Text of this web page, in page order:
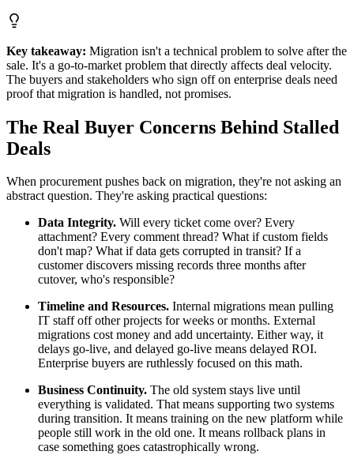
Key takeaway: Migration isn't a technical problem to solve after the
sale. It's a go-to-market problem that directly affects deal velocity.
The buyers and stakeholders who sign off on enterprise deals need
proof that migration is handled, not promises.
The Real Buyer Concerns Behind Stalled
Deals
When procurement pushes back on migration, they're not asking an
abstract question. They're asking practical questions:
Data Integrity. Will every ticket come over? Every
attachment? Every comment thread? What if custom fields
don't map? What if data gets corrupted in transit? If a
customer discovers missing records three months after
cutover, who's responsible?
Timeline and Resources. Internal migrations mean pulling
IT staff off other projects for weeks or months. External
migrations cost money and add uncertainty. Either way, it
delays go-live, and delayed go-live means delayed ROI.
Enterprise buyers are ruthlessly focused on this math.
Business Continuity. The old system stays live until
everything is validated. That means supporting two systems
during transition. It means training on the new platform while
people still work in the old one. It means rollback plans in
case something goes catastrophically wrong.